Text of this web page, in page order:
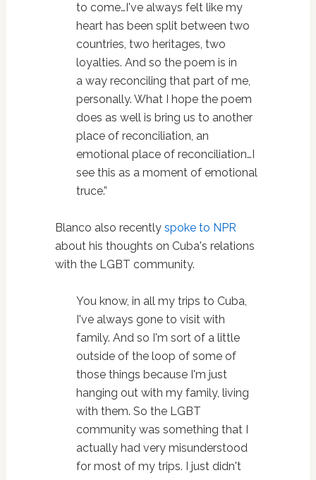
to come…I've always felt like my
heart has been split between two
countries, two heritages, two
loyalties. And so the poem is in
a way reconciling that part of me,
personally. What I hope the poem
does as well is bring us to another
place of reconciliation, an
emotional place of reconciliation…I
see this as a moment of emotional
truce.”
Blanco also recently spoke to NPR
about his thoughts on Cuba's relations
with the LGBT community.
You know, in all my trips to Cuba,
I've always gone to visit with
family. And so I'm sort of a little
outside of the loop of some of
those things because I'm just
hanging out with my family, living
with them. So the LGBT
community was something that I
actually had very misunderstood
for most of my trips. I just didn't